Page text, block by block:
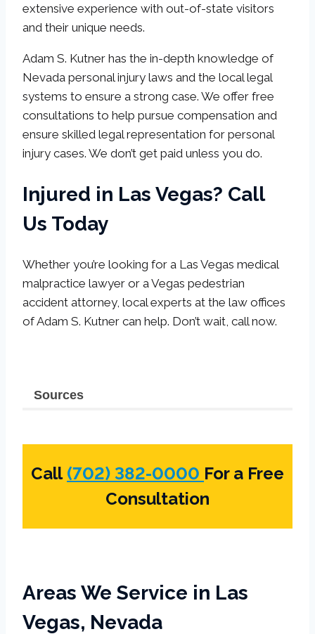
extensive experience with out-of-state visitors
and their unique needs.
Adam S. Kutner has the in-depth knowledge of
Nevada personal injury laws and the local legal
systems to ensure a strong case. We offer free
consultations to help pursue compensation and
ensure skilled legal representation for personal
injury cases. We don’t get paid unless you do.
Injured in Las Vegas? Call
Us Today
Whether you’re looking for a Las Vegas medical
malpractice lawyer or a Vegas pedestrian
accident attorney, local experts at the law offices
of Adam S. Kutner can help. Don’t wait, call now.
Sources
Call (702) 382-0000 For a Free
Consultation
Areas We Service in Las
Vegas, Nevada